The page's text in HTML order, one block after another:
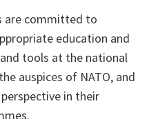
are committed to
education and
tools at the national
auspices of NATO, and
in their